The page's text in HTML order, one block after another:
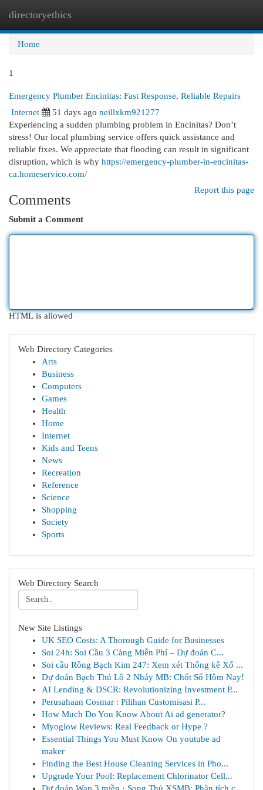
directoryethics
Home
1
Emergency Plumber Encinitas: Fast Response, Reliable Repairs
Internet
51 days ago neillxkm921277
Experiencing a sudden plumbing problem in Encinitas? Don’t
stress! Our local plumbing service offers quick assistance and
reliable fixes. We appreciate that flooding can result in significant
disruption, which is why https://emergency-plumber-in-encinitas-
ca.homeservico.com/
Report this page
Comments
Submit a Comment
HTML is allowed
Web Directory Categories
Arts
Business
Computers
Games
Health
Home
Internet
Kids and Teens
News
Recreation
Reference
Science
Shopping
Society
Sports
Web Directory Search
New Site Listings
UK SEO Costs: A Thorough Guide for Businesses
Soi 24h: Soi Cầu 3 Càng Miễn Phí – Dự đoán C...
Soi cầu Rồng Bạch Kim 247: Xem xét Thống kê Xổ ...
Dự đoán Bạch Thủ Lô 2 Nháy MB: Chốt Số Hôm Nay!
AI Lending & DSCR: Revolutionizing Investment P...
Perusahaan Cosmar : Pilihan Customisasi P...
How Much Do You Know About Ai ad generator?
Myoglow Reviews: Real Feedback or Hype ?
Essential Things You Must Know On youtube ad
maker
Finding the Best House Cleaning Services in Pho...
Upgrade Your Pool: Replacement Chlorinator Cell...